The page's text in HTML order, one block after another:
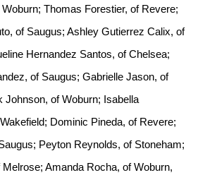
Thomas Forestier, of Revere;
of Saugus; Ashley Gutierrez Calix, of
Hernandez Santos, of Chelsea;
of Saugus; Gabrielle Jason, of
Johnson, of Woburn; Isabella
Dominic Pineda, of Revere;
Peyton Reynolds, of Stoneham;
Amanda Rocha, of Woburn,